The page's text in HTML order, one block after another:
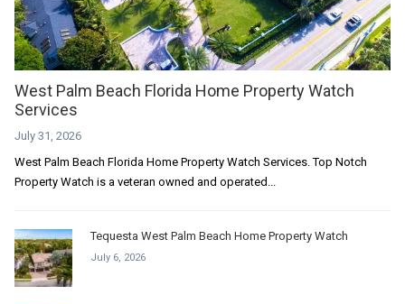
West Palm Beach Florida Home Property Watch
Services
July 31, 2026
West Palm Beach Florida Home Property Watch Services. Top Notch
Property Watch is a veteran owned and operated...
Tequesta West Palm Beach Home Property Watch
July 6, 2026